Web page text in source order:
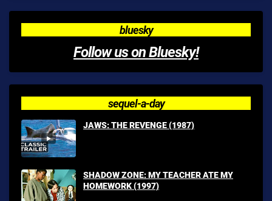
bluesky
Follow us on Bluesky!
sequel-a-day
JAWS: THE REVENGE (1987)
SHADOW ZONE: MY TEACHER ATE MY
HOMEWORK (1997)